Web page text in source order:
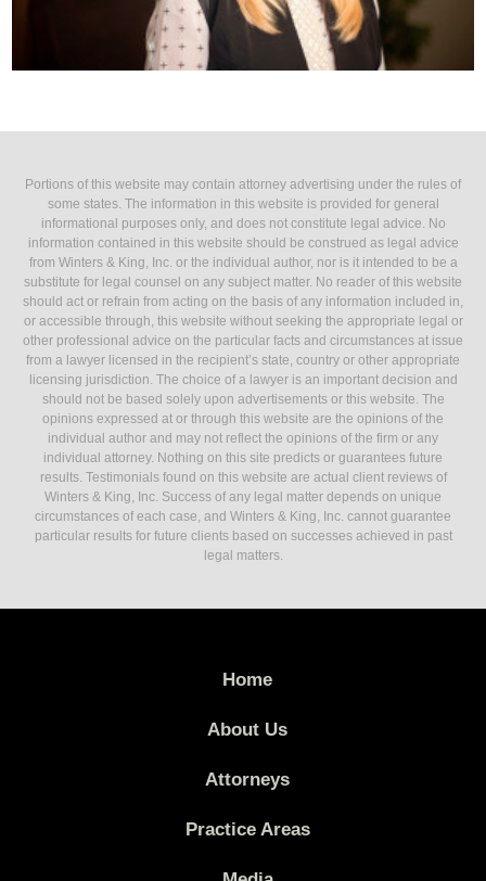
Portions of this website may contain attorney advertising under the rules of
some states. The information in this website is provided for general
informational purposes only, and does not constitute legal advice. No
information contained in this website should be construed as legal advice
from Winters & King, Inc. or the individual author, nor is it intended to be a
substitute for legal counsel on any subject matter. No reader of this website
should act or refrain from acting on the basis of any information included in,
or accessible through, this website without seeking the appropriate legal or
other professional advice on the particular facts and circumstances at issue
from a lawyer licensed in the recipient’s state, country or other appropriate
licensing jurisdiction. The choice of a lawyer is an important decision and
should not be based solely upon advertisements or this website. The
opinions expressed at or through this website are the opinions of the
individual author and may not reflect the opinions of the firm or any
individual attorney. Nothing on this site predicts or guarantees future
results. Testimonials found on this website are actual client reviews of
Winters & King, Inc. Success of any legal matter depends on unique
circumstances of each case, and Winters & King, Inc. cannot guarantee
particular results for future clients based on successes achieved in past
legal matters.
Home
About Us
Attorneys
Practice Areas